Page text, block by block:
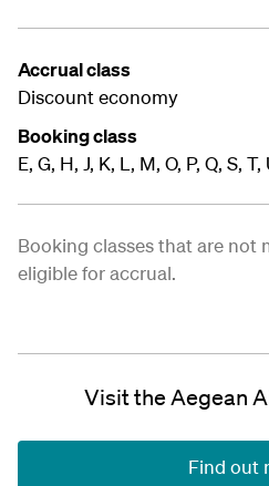
Accrual class
Discount economy
Booking class
E, G, H, J, K, L, M, O, P, Q, S, T,
Booking classes that are not
eligible for accrual.
Visit the Aegean
Find out